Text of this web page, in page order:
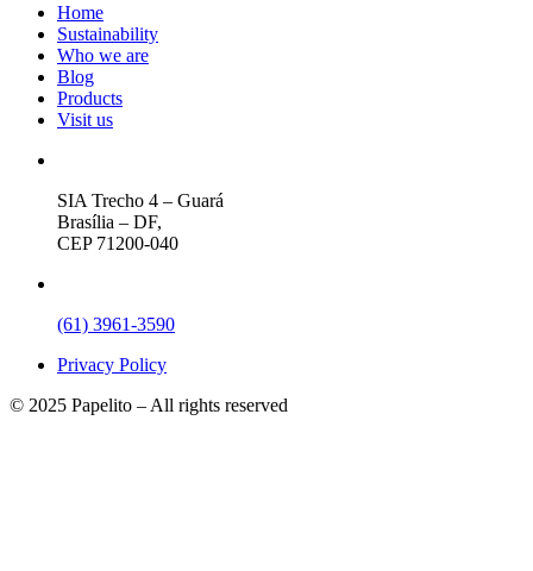
Home
Sustainability
Who we are
Blog
Products
Visit us
SIA Trecho 4 – Guará
Brasília – DF,
CEP 71200-040
(61) 3961-3590
Privacy Policy
© 2025 Papelito – All rights reserved